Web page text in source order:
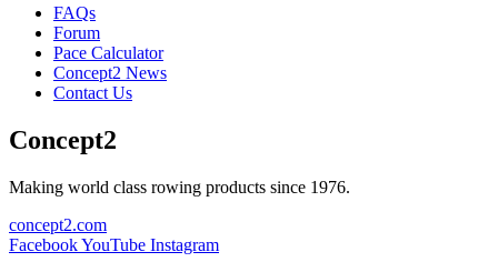
FAQs
Forum
Pace Calculator
Concept2 News
Contact Us
Concept2
Making world class rowing products since 1976.
concept2.com
FacebookYouTube Instagram